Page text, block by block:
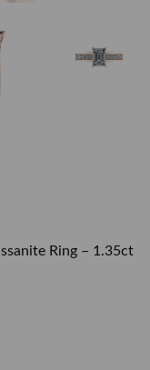
Ring – 1.35ct